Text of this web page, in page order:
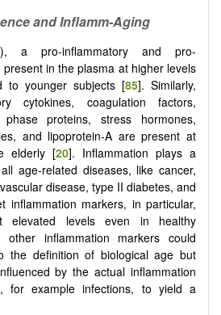
and Inflamm-Aging
a pro-inflammatory and pro-
in the plasma at higher levels
to younger subjects [85]. Similarly,
cytokines, coagulation factors,
phase proteins, stress hormones,
and lipoprotein-A are present at
elderly [20]. Inflammation plays a
age-related diseases, like cancer,
disease, type II diabetes, and
inflammation markers, in particular,
elevated levels even in healthy
other inflammation markers could
the definition of biological age but
by the actual inflammation
for example infections, to yield a